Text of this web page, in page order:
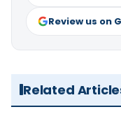
Review us on
Related